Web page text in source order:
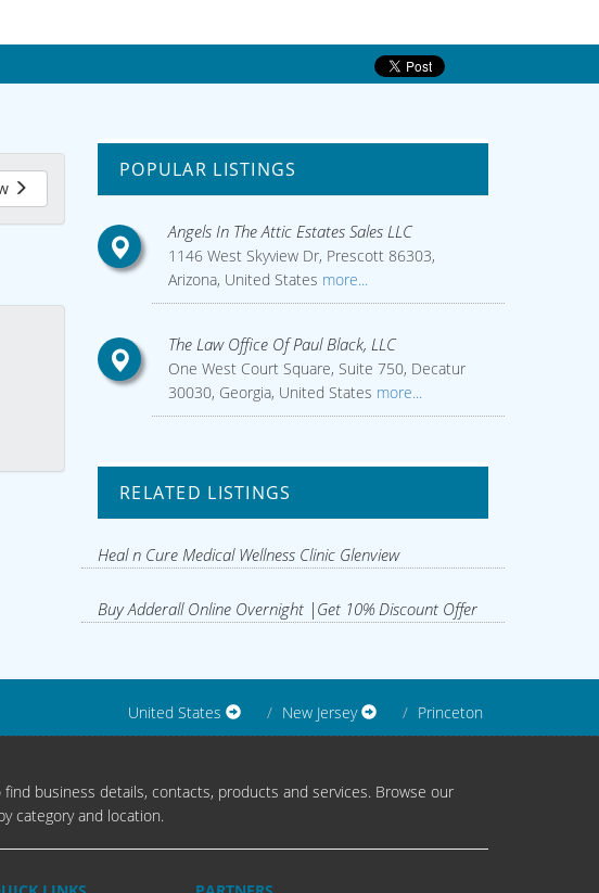
POPULAR LISTINGS
Angels In The Attic Estates Sales LLC
1146 West Skyview Dr, Prescott 86303,
Arizona, United States more...
The Law Office Of Paul Black, LLC
One West Court Square, Suite 750, Decatur
30030, Georgia, United States more...
RELATED LISTINGS
Heal n Cure Medical Wellness Clinic Glenview
Buy Adderall Online Overnight |Get 10% Discount Offer
United States New Jersey Princeton
business details, contacts, products and services. Browse our
category and location.